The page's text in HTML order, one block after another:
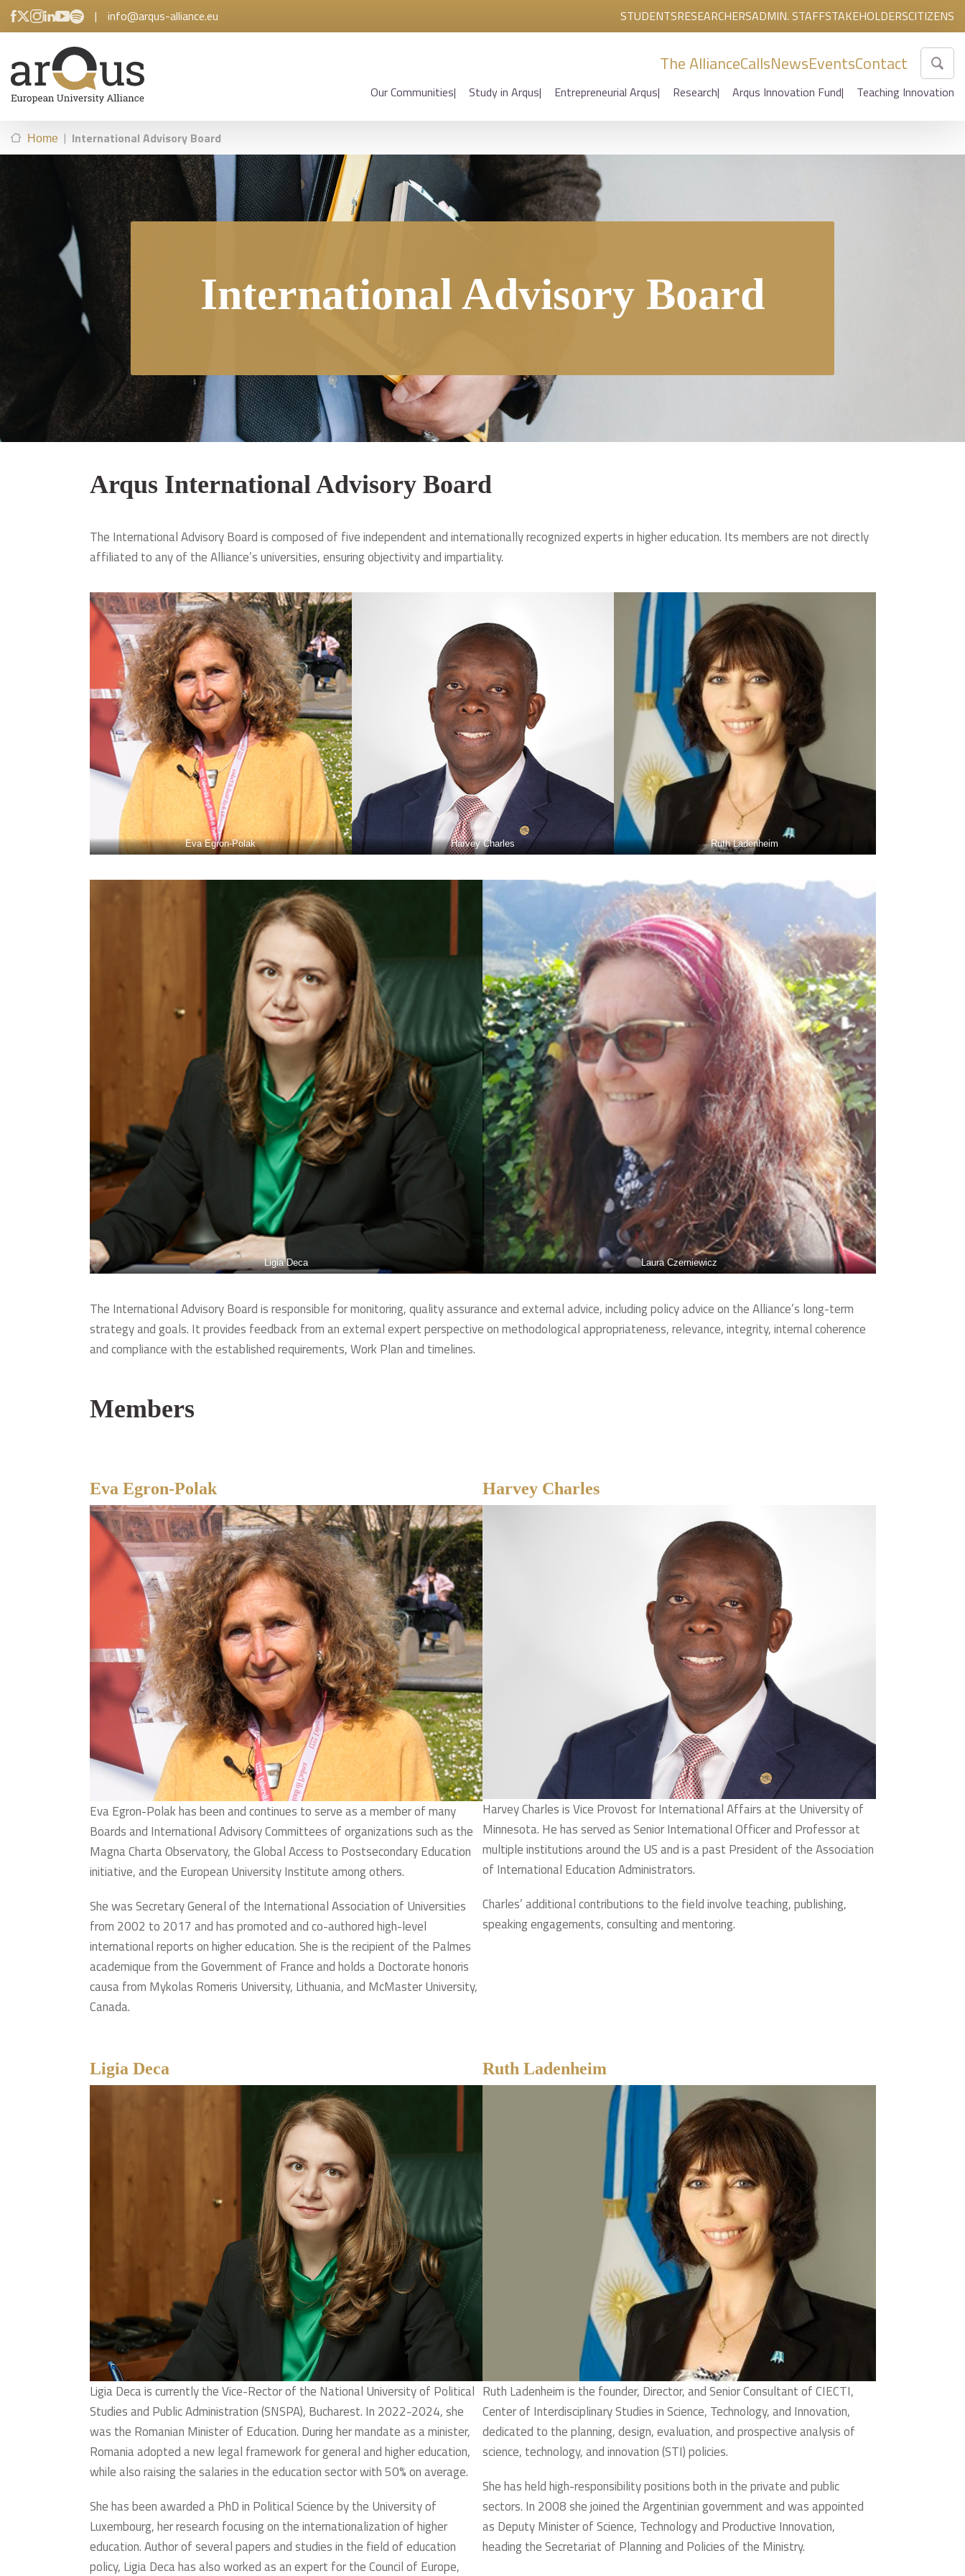
| info@arqus-alliance.eu STUDENTSRESEARCHERSADMIN. STAFFSTAKEHOLDERSCITIZENS
The AllianceCallsNewsEventsContact
Our Communities Study in Arqus Entrepreneurial Arqus Research Arqus Innovation Fund Teaching Innovation
Home | International Advisory Board
International Advisory Board
Arqus International Advisory Board
The International Advisory Board is composed of five independent and internationally recognized experts in higher education. Its members are not directly
affiliated to any of the Alliance’s universities, ensuring objectivity and impartiality.
Eva Egron-Polak Harvey Charles Ruth Ladenheim
Ligia Deca Laura Czerniewicz
The International Advisory Board is responsible for monitoring, quality assurance and external advice, including policy advice on the Alliance’s long-term
strategy and goals. It provides feedback from an external expert perspective on methodological appropriateness, relevance, integrity, internal coherence
and compliance with the established requirements, Work Plan and timelines.
Members
Eva Egron-Polak
Eva Egron-Polak has been and continues to serve as a member of many
Boards and International Advisory Committees of organizations such as the
Magna Charta Observatory, the Global Access to Postsecondary Education
initiative, and the European University Institute among others.
She was Secretary General of the International Association of Universities
from 2002 to 2017 and has promoted and co-authored high-level
international reports on higher education. She is the recipient of the Palmes
academique from the Government of France and holds a Doctorate honoris
causa from Mykolas Romeris University, Lithuania, and McMaster University,
Canada.
Harvey Charles
Harvey Charles is Vice Provost for International Affairs at the University of
Minnesota. He has served as Senior International Officer and Professor at
multiple institutions around the US and is a past President of the Association
of International Education Administrators.
Charles’ additional contributions to the field involve teaching, publishing,
speaking engagements, consulting and mentoring.
Ligia Deca
Ligia Deca is currently the Vice-Rector of the National University of Political
Studies and Public Administration (SNSPA), Bucharest. In 2022-2024, she
was the Romanian Minister of Education. During her mandate as a minister,
Romania adopted a new legal framework for general and higher education,
while also raising the salaries in the education sector with 50% on average.
She has been awarded a PhD in Political Science by the University of
Luxembourg, her research focusing on the internationalization of higher
education. Author of several papers and studies in the field of education
policy, Ligia Deca has also worked as an expert for the Council of Europe,
Ruth Ladenheim
Ruth Ladenheim is the founder, Director, and Senior Consultant of CIECTI,
Center of Interdisciplinary Studies in Science, Technology, and Innovation,
dedicated to the planning, design, evaluation, and prospective analysis of
science, technology, and innovation (STI) policies.
She has held high-responsibility positions both in the private and public
sectors. In 2008 she joined the Argentinian government and was appointed
as Deputy Minister of Science, Technology and Productive Innovation,
heading the Secretariat of Planning and Policies of the Ministry.